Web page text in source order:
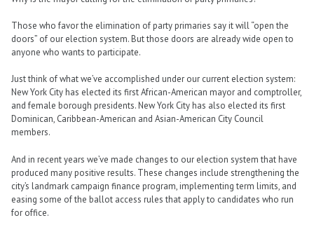
Those who favor the elimination of party primaries say it will “open the
doors” of our election system. But those doors are already wide open to
anyone who wants to participate.
Just think of what we’ve accomplished under our current election system:
New York City has elected its first African-American mayor and comptroller,
and female borough presidents. New York City has also elected its first
Dominican, Caribbean-American and Asian-American City Council
members.
And in recent years we’ve made changes to our election system that have
produced many positive results. These changes include strengthening the
city’s landmark campaign finance program, implementing term limits, and
easing some of the ballot access rules that apply to candidates who run
for office.